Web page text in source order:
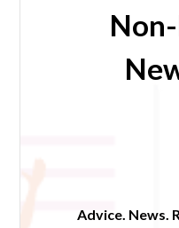
Advice. News.